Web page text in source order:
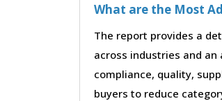
What are the Most
The report provides a
across industries and
compliance, quality,
buyers to reduce